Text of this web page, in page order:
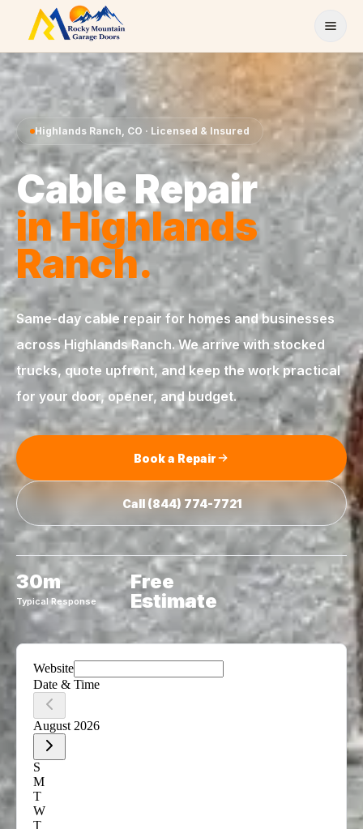
Skip to content
Highlands Ranch, CO · Licensed & Insured
Cable Repair
inHighlands
Ranch.
Same-day cable repair for homes and businesses
acrossHighlands Ranch. We arrive with stocked
trucks, quote upfront, and keep the work practical
for your door, opener, and budget.
Book a Repair
Call (844) 774-7721
30m
Typical Response
Free
Estimate